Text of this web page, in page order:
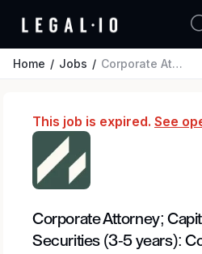
Home Jobs Corporate Attorney; Capital Markets and Securities (3-5 years): Colorado, Utah, Idaho, or Nevada
This job is expired. See
Corporate Attorney;
Securities (3-5 years):